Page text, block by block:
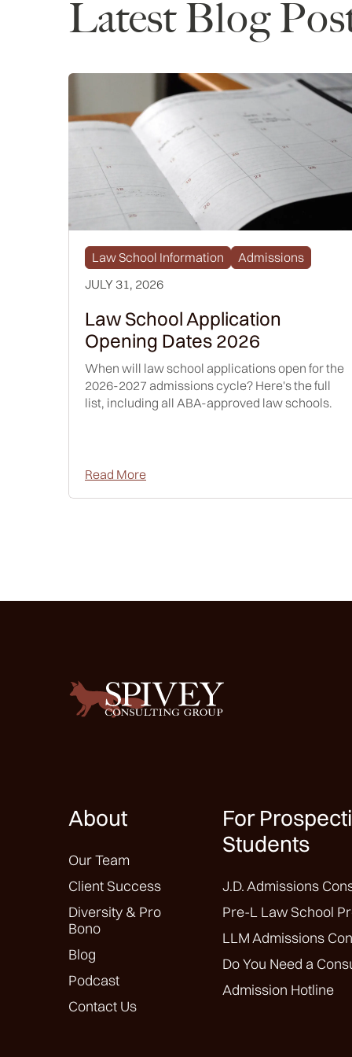
Latest Blog
Law School Information
Admissions
JULY 31, 2026
Law School Application
Opening Dates 2026
When will law school applications open for the
2026-2027 admissions cycle? Here's the full
list, including all ABA-approved law schools.
Read More
About
Our Team
Client Success
Diversity & Pro
Bono
Blog
Podcast
Contact Us
For
Students
J.D. Admissions
Pre-L Law School
LLM Admissions
Do You Need a
Admission Hotline